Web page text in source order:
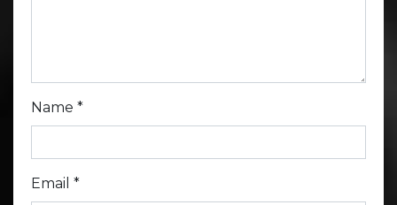
Name *
Email *